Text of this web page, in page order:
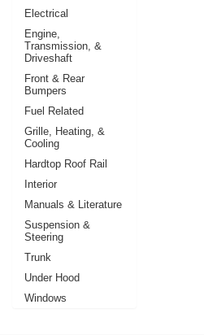
Electrical
Engine,
Transmission, &
Driveshaft
Front & Rear
Bumpers
Fuel Related
Grille, Heating, &
Cooling
Hardtop Roof Rail
Interior
Manuals & Literature
Suspension &
Steering
Trunk
Under Hood
Windows